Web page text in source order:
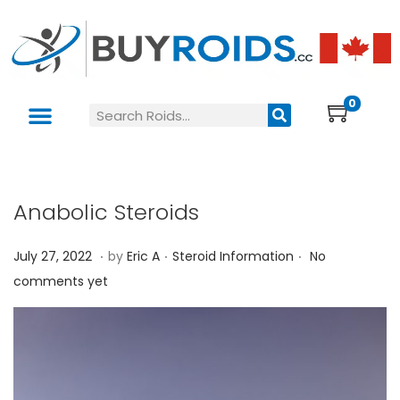
0
Anabolic Steroids
P
o
s
July 27, 2022 J
u
l
. by Eric A . P
s
Steroid Information . No
comments yet